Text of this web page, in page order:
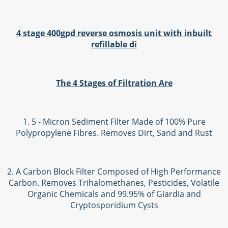
4 stage 400gpd reverse osmosis unit with inbuilt
refillable di
The 4 Stages of Filtration Are
1. 5 - Micron Sediment Filter Made of 100% Pure
Polypropylene Fibres. Removes Dirt, Sand and Rust
2. A Carbon Block Filter Composed of High Performance
Carbon. Removes Trihalomethanes, Pesticides, Volatile
Organic Chemicals and 99.95% of Giardia and
Cryptosporidium Cysts